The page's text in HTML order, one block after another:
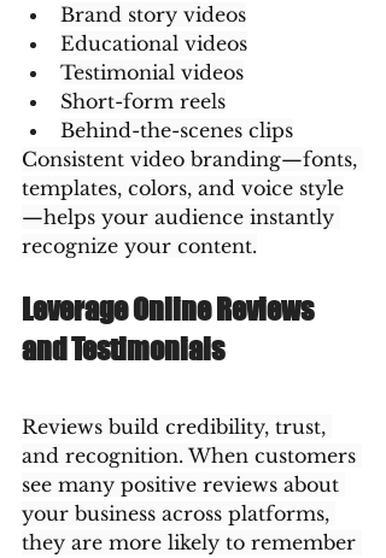
Brand story videos
Educational videos
Testimonial videos
Short-form reels
Behind-the-scenes clips
Consistent video branding—fonts,
templates, colors, and voice style
—helps your audience instantly
recognize your content.
Leverage Online Reviews
and Testimonials
Reviews build credibility, trust,
and recognition. When customers
see many positive reviews about
your business across platforms,
they are more likely to remember